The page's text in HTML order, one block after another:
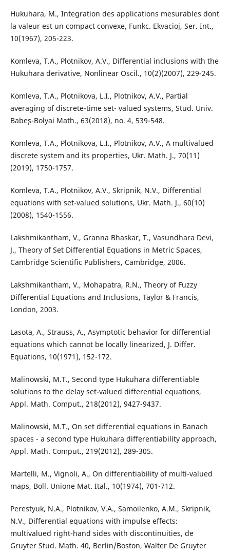
Hukuhara, M., Integration des applications mesurables dont
la valeur est un compact convexe, Funkc. Ekvacioj, Ser. Int.,
10(1967), 205-223.
Komleva, T.A., Plotnikov, A.V., Differential inclusions with the
Hukuhara derivative, Nonlinear Oscil., 10(2)(2007), 229-245.
Komleva, T.A., Plotnikova, L.I., Plotnikov, A.V., Partial
averaging of discrete-time set- valued systems, Stud. Univ.
Babe¸s-Bolyai Math., 63(2018), no. 4, 539-548.
Komleva, T.A., Plotnikova, L.I., Plotnikov, A.V., A multivalued
discrete system and its properties, Ukr. Math. J., 70(11)
(2019), 1750-1757.
Komleva, T.A., Plotnikov, A.V., Skripnik, N.V., Differential
equations with set-valued solutions, Ukr. Math. J., 60(10)
(2008), 1540-1556.
Lakshmikantham, V., Granna Bhaskar, T., Vasundhara Devi,
J., Theory of Set Differential Equations in Metric Spaces,
Cambridge Scientific Publishers, Cambridge, 2006.
Lakshmikantham, V., Mohapatra, R.N., Theory of Fuzzy
Differential Equations and Inclusions, Taylor & Francis,
London, 2003.
Lasota, A., Strauss, A., Asymptotic behavior for differential
equations which cannot be locally linearized, J. Differ.
Equations, 10(1971), 152-172.
Malinowski, M.T., Second type Hukuhara differentiable
solutions to the delay set-valued differential equations,
Appl. Math. Comput., 218(2012), 9427-9437.
Malinowski, M.T., On set differential equations in Banach
spaces - a second type Hukuhara differentiability approach,
Appl. Math. Comput., 219(2012), 289-305.
Martelli, M., Vignoli, A., On differentiability of multi-valued
maps, Boll. Unione Mat. Ital., 10(1974), 701-712.
Perestyuk, N.A., Plotnikov, V.A., Samoilenko, A.M., Skripnik,
N.V., Differential equations with impulse effects:
multivalued right-hand sides with discontinuities, de
Gruyter Stud. Math. 40, Berlin/Boston, Walter De Gruyter